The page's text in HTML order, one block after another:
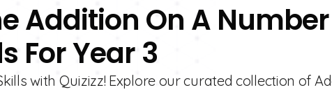
Addition On A
For Year 3
with Quizizz! Explore our curated collection of